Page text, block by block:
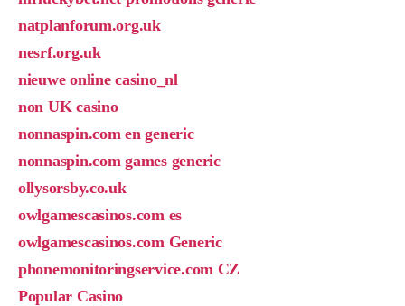
natplanforum.org.uk
nesrf.org.uk
nieuwe online casino_nl
non UK casino
nonnaspin.com en generic
nonnaspin.com games generic
ollysorsby.co.uk
owlgamescasinos.com es
owlgamescasinos.com Generic
phonemonitoringservice.com CZ
Popular Casino